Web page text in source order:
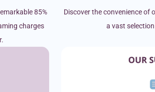
85%
charges
Discover the convenience of
a vast